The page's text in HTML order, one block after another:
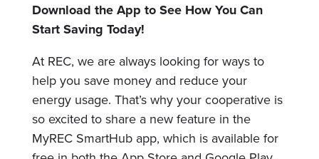
Download the App to See How You Can
Start Saving Today!
At REC, we are always looking for ways to
help you save money and reduce your
energy usage. That’s why your cooperative is
so excited to share a new feature in the
MyREC SmartHub app, which is available for